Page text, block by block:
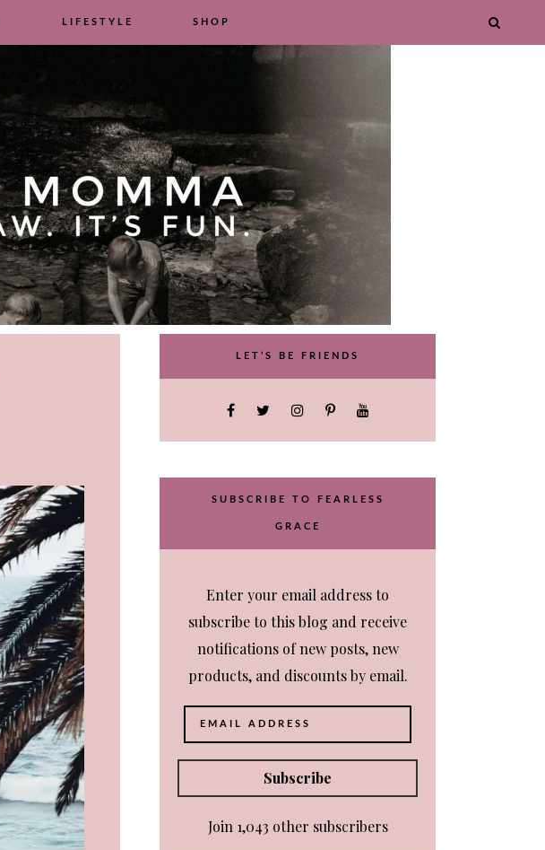
LIFESTYLE SHOP
LET’S BE FRIENDS
SUBSCRIBE TO FEARLESS
GRACE
Enter your email address to
subscribe to this blog and receive
notifications of new posts, new
products, and discounts by email.
Email
Address
Subscribe
Join 1,043 other subscribers